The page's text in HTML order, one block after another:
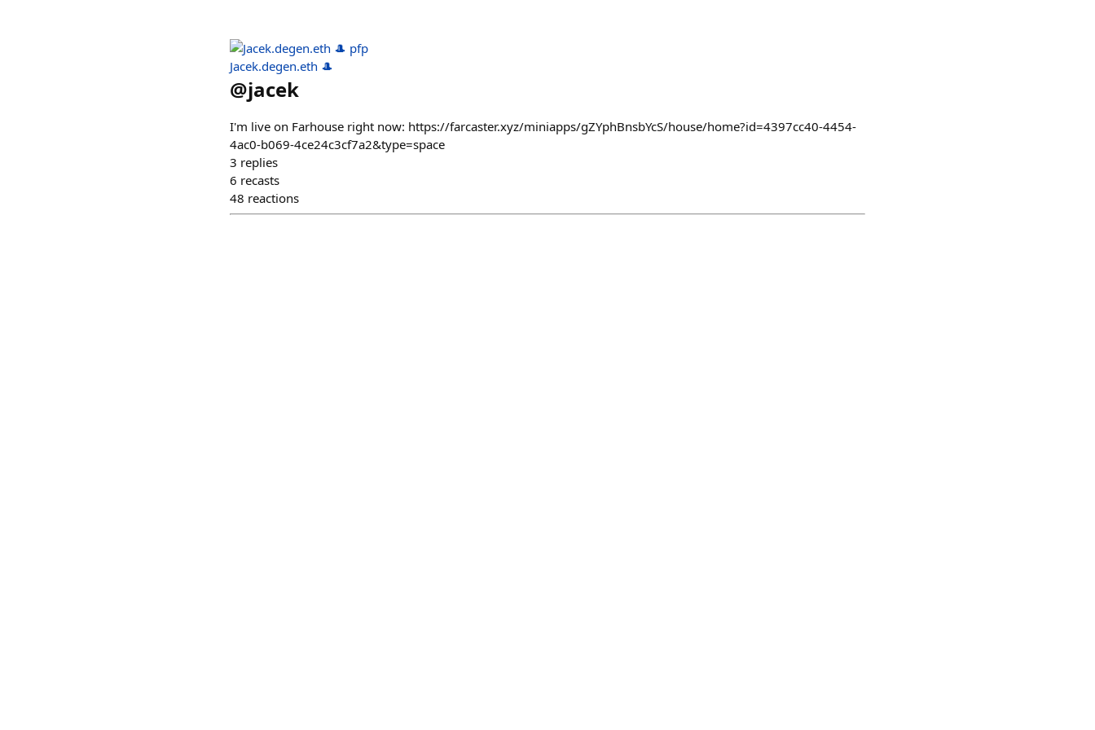
Jacek.degen.eth 🎩
@jacek
I'm live on Farhouse right now: https://farcaster.xyz/miniapps/gZYphBnsbYcS/house/home?id=4397cc40-4454-
4ac0-b069-4ce24c3cf7a2&type=space
3 replies
6 recasts
48 reactions